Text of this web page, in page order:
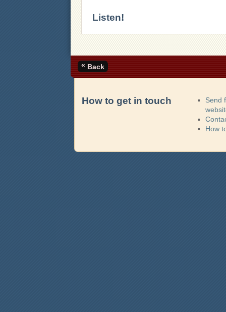
Listen!
« Back
How to get in touch
Send
How